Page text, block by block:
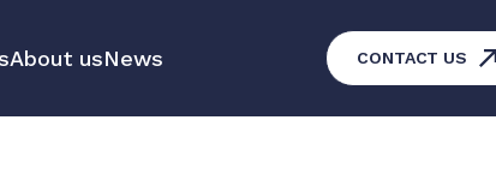
Educational systems – Vehicle and
About usNews CONTACT US